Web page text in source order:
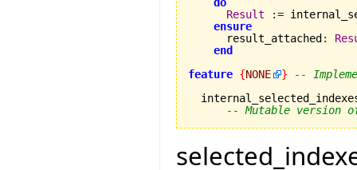
Result
:=
ensure
      result_attached
:
end
feature {NONE }
--
-- Mutable version